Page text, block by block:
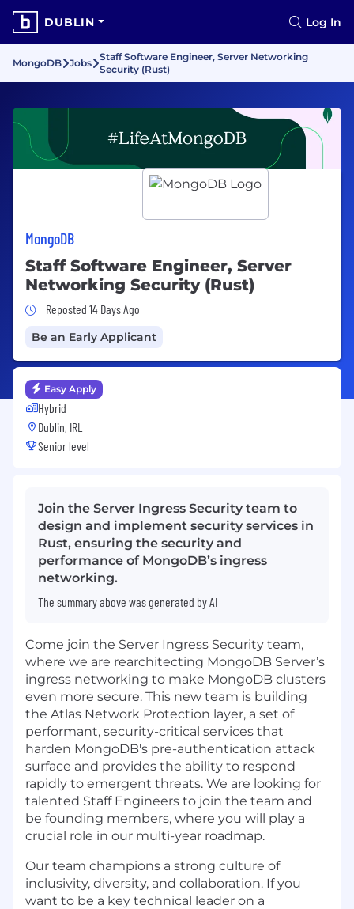
DUBLIN Log In
MongoDB Jobs
Staff Software Engineer, Server Networking
Security (Rust)
MongoDB
Staff Software Engineer, Server
Networking Security (Rust)
Job Posted 14 Days Ago
Reposted 14 Days Ago
Be an Early Applicant
Easy Apply
Hybrid
Dublin, IRL
Senior level
Join the Server Ingress Security team to
design and implement security services in
Rust, ensuring the security and
performance of MongoDB’s ingress
networking.
The summary above was generated by AI
Come join the Server Ingress Security team,
where we are rearchitecting MongoDB Server’s
ingress networking to make MongoDB clusters
even more secure. This new team is building
the Atlas Network Protection layer, a set of
performant, security-critical services that
harden MongoDB's pre-authentication attack
surface and provides the ability to respond
rapidly to emergent threats. We are looking for
talented Staff Engineers to join the team and
be founding members, where you will play a
crucial role in our multi-year roadmap.
Our team champions a strong culture of
inclusivity, diversity, and collaboration. If you
want to be a key technical leader on a